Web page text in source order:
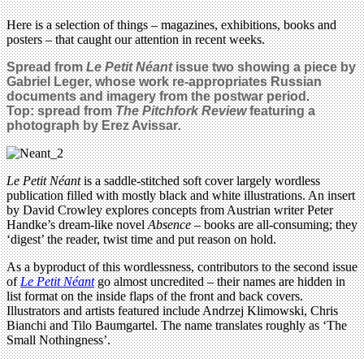
Here is a selection of things – magazines, exhibitions, books and
posters – that caught our attention in recent weeks.
Spread fromLe Petit Néantissue two showing a piece by
Gabriel Leger, whose workre-appropriates Russian
documents and imagery from the postwar period.
Top: spread fromThe Pitchfork Reviewfeaturing a
photograph by Erez Avissar.
Le Petit Néantis a saddle-stitched soft cover largely wordless
publication filled with mostly black and white illustrations. An insert
by David Crowley explores concepts from Austrian writer Peter
Handke’s dream-like novelAbsence– books are all-consuming; they
‘digest’ the reader, twist time and put reason on hold.
As a byproduct of this wordlessness, contributors to the second issue
ofLe Petit Néantgo almost uncredited – their names are hidden in
list format on the inside flaps of the front and back covers.
Illustrators and artists featured include Andrzej Klimowski, Chris
Bianchi and Tilo Baumgartel. The name translates roughly as ‘The
Small Nothingness’.